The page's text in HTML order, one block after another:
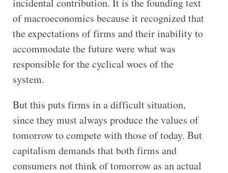
incidental contribution. It is the founding text
of macroeconomics because it recognized that
the expectations of firms and their inability to
accommodate the future were what was
responsible for the cyclical woes of the
system.
But this puts firms in a difficult situation,
since they must always produce the values of
tomorrow to compete with those of today. But
capitalism demands that both firms and
consumers not think of tomorrow as an actual